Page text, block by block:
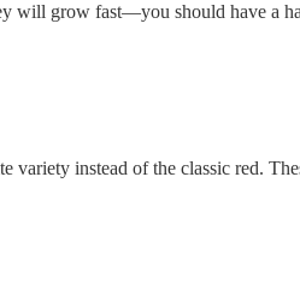
will grow fast—you should have a
instead of the classic red.